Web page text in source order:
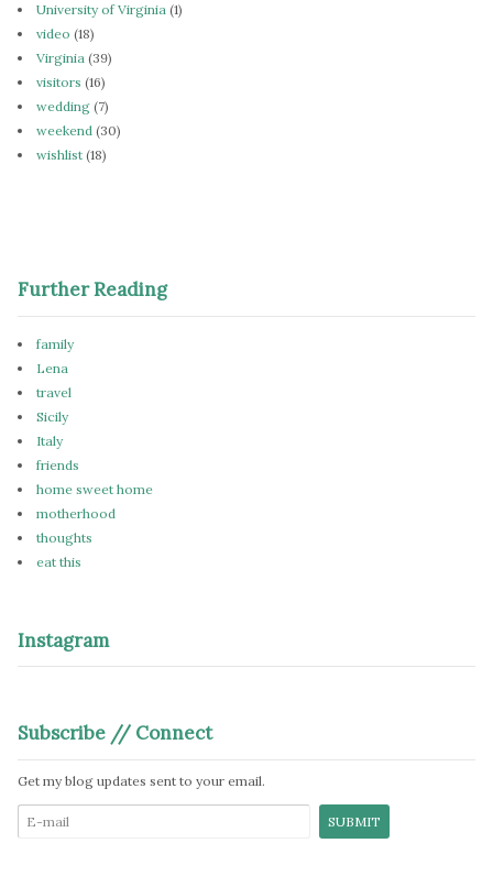
University of Virginia (1)
video (18)
Virginia (39)
visitors (16)
wedding (7)
weekend (30)
wishlist (18)
Further Reading
family
Lena
travel
Sicily
Italy
friends
home sweet home
motherhood
thoughts
eat this
Instagram
Subscribe // Connect
Get my blog updates sent to your email.